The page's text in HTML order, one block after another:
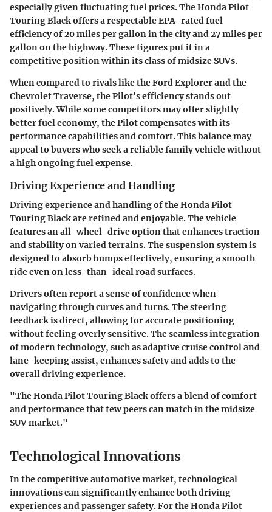
especially given fluctuating fuel prices. The Honda Pilot
Touring Black offers a respectable EPA-rated fuel
efficiency of 20 miles per gallon in the city and 27 miles per
gallon on the highway. These figures put it in a
competitive position within its class of midsize SUVs.
When compared to rivals like the Ford Explorer and the
Chevrolet Traverse, the Pilot's efficiency stands out
positively. While some competitors may offer slightly
better fuel economy, the Pilot compensates with its
performance capabilities and comfort. This balance may
appeal to buyers who seek a reliable family vehicle without
a high ongoing fuel expense.
Driving Experience and Handling
Driving experience and handling of the Honda Pilot
Touring Black are refined and enjoyable. The vehicle
features an all-wheel-drive option that enhances traction
and stability on varied terrains. The suspension system is
designed to absorb bumps effectively, ensuring a smooth
ride even on less-than-ideal road surfaces.
Drivers often report a sense of confidence when
navigating through curves and turns. The steering
feedback is direct, allowing for accurate positioning
without feeling overly sensitive. The seamless integration
of modern technology, such as adaptive cruise control and
lane-keeping assist, enhances safety and adds to the
overall driving experience.
"The Honda Pilot Touring Black offers a blend of comfort
and performance that few peers can match in the midsize
SUV market."
Technological Innovations
In the competitive automotive market, technological
innovations can significantly enhance both driving
experiences and passenger safety. For the Honda Pilot